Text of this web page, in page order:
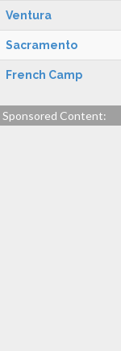
Ventura
Sacramento
French Camp
Sponsored Content: